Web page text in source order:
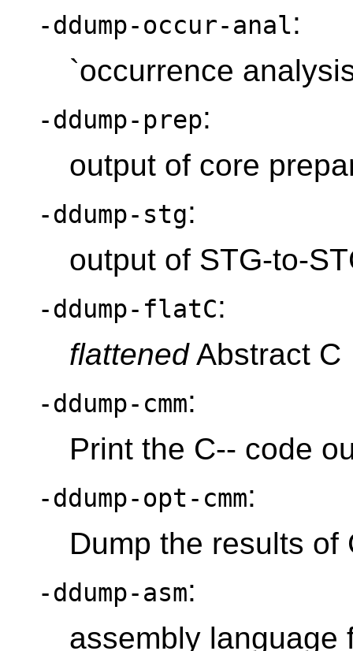
-ddump-occur-anal:
`occurrence
-ddump-prep:
output of core
-ddump-stg:
output of STG-to-
-ddump-flatC:
flattenedAbstract C
-ddump-cmm:
Print the C-- code
-ddump-opt-cmm:
Dump the results
-ddump-asm:
assembly language